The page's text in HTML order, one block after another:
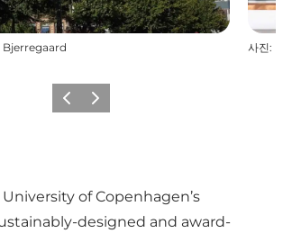
사진:
이전 다음
of Copenhagen’s
designed and award-